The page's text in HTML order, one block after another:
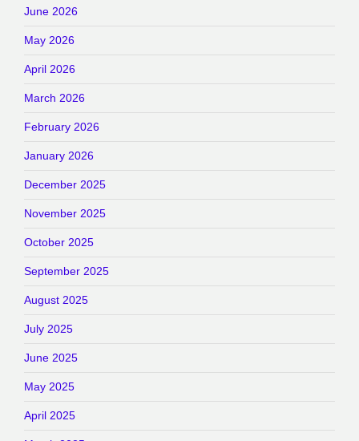
June 2026
May 2026
April 2026
March 2026
February 2026
January 2026
December 2025
November 2025
October 2025
September 2025
August 2025
July 2025
June 2025
May 2025
April 2025